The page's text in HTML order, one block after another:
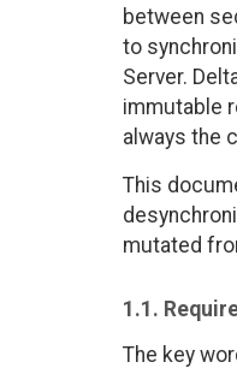
between
to
Server.
immutable
always the
This
mutated
1.1.
The key